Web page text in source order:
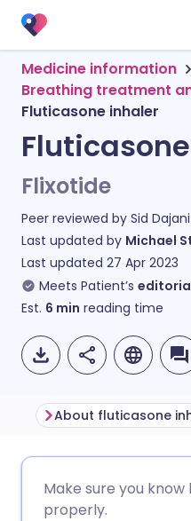
Medicine information
Breathing treatment
Fluticasone inhaler
Flixotide
Peer reviewed by Sid Dajani
Last updated by Michael
Last updated 27 Apr 2023
Meets Patient’s
Est. 6 min reading time
About fluticasone
Make sure you
properly.